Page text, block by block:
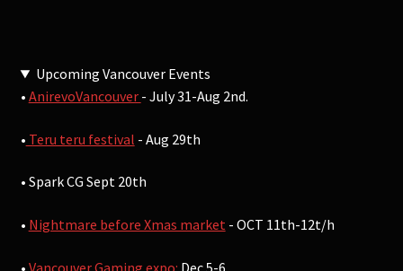
Upcoming Vancouver Events
• AnirevoVancouver - July 31-Aug 2nd.
• Teru teru festival - Aug 29th
• Spark CG Sept 20th
• Nightmare before Xmas market - OCT 11th-12t/h
• Vancouver Gaming expo: Dec 5-6